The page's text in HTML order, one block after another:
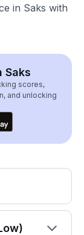
in Saks with
Saks
scores,
and unlocking